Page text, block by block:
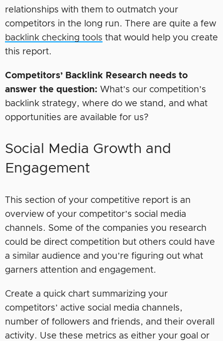
relationships with them to outmatch your
competitors in the long run. There are quite a few
backlink checking tools that would help you create
this report.
Competitors’ Backlink Research needs to
answer the question: What’s our competition’s
backlink strategy, where do we stand, and what
opportunities are available for us?
Social Media Growth and
Engagement
This section of your competitive report is an
overview of your competitor’s social media
channels. Some of the companies you research
could be direct competition but others could have
a similar audience and you’re figuring out what
garners attention and engagement.
Create a quick chart summarizing your
competitors’ active social media channels,
number of followers and friends, and their overall
activity. Use these metrics as either your goal or